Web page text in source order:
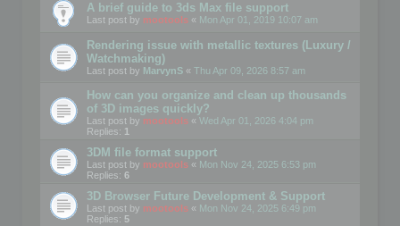
A brief guide to 3ds Max file support
Last post by mootools « Mon Apr 01, 2019 10:07 am
Rendering issue with metallic textures (Luxury /
Watchmaking)
Last post by MarvynS « Thu Apr 09, 2026 8:57 am
How can you organize and clean up thousands
of 3D images quickly?
Last post by mootools « Wed Apr 01, 2026 4:04 pm
Replies: 1
3DM file format support
Last post by mootools « Mon Nov 24, 2025 6:53 pm
Replies: 6
3D Browser Future Development & Support
Last post by mootools « Mon Nov 24, 2025 6:49 pm
Replies: 5